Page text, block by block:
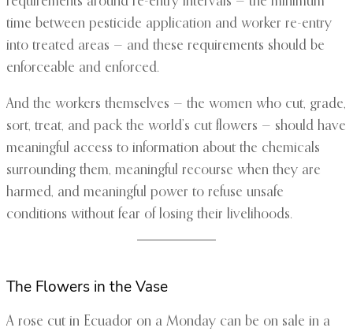
time between pesticide application and worker re-entry
into treated areas — and these requirements should be
enforceable and enforced.
And the workers themselves — the women who cut, grade,
sort, treat, and pack the world’s cut flowers — should have
meaningful access to information about the chemicals
surrounding them, meaningful recourse when they are
harmed, and meaningful power to refuse unsafe
conditions without fear of losing their livelihoods.
The Flowers in the Vase
A rose cut in Ecuador on a Monday can be on sale in a